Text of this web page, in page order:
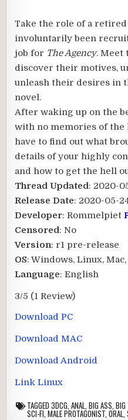
Take the role of a
involuntarily been
job for The Agency. Meet
discover their motives,
unleash their desires in
novel.
After waking up on the
with no memories of the
have to find out what
details of your highly
and how to get the hell
Thread Updated: 2020-
Release Date: 2020-05-
Developer: Rommelpiet
Censored: No
Version: r1 pre-release
OS: Windows, Linux,
Language: English
3/5 (1 Review)
Download PC
Download MAC
Download Android
Link Linux
TAGGED 3DCG ANAL BIG ASS
SCI-FI MALE PROTAGONIST ORAL